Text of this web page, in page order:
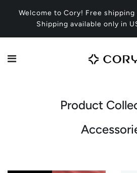
Welcome to Cory! Free
Shipping available only in
Product